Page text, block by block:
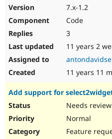
7.x-1.2
Code
3
11 years 2
11 years 11
Add support for
Needs review
Normal
Feature